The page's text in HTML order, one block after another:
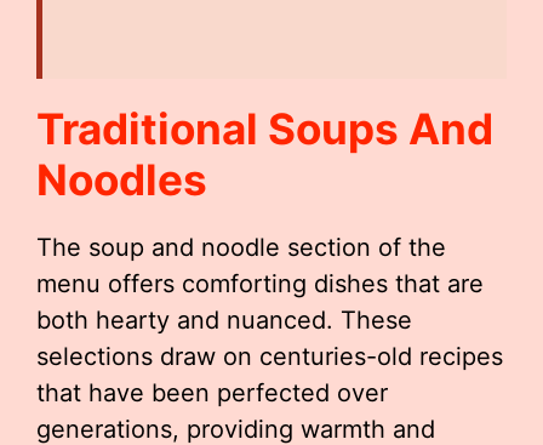
Traditional Soups And
Noodles
The soup and noodle section of the
menu offers comforting dishes that are
both hearty and nuanced. These
selections draw on centuries-old recipes
that have been perfected over
generations, providing warmth and